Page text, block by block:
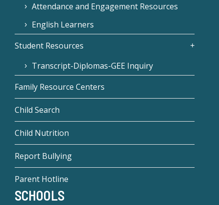
Attendance and Engagement Resources
English Learners
Student Resources
Transcript-Diplomas-GEE Inquiry
Family Resource Centers
Child Search
Child Nutrition
Report Bullying
Parent Hotline
SCHOOLS